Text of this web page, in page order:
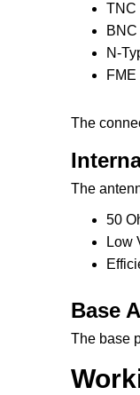
TNC
BNC
N-
FME
The
The
50
Low
Base
The base